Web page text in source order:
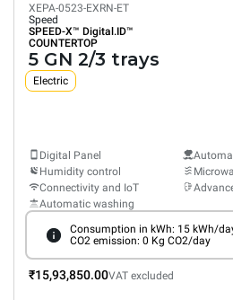
XEPA-0523-EXRN-ET
Speed
SPEED-X™ Digital.ID™
COUNTERTOP
5 GN 2/3 trays
Electric
Digital Panel
Humidity control
Connectivity and IoT
Automatic washing
Consumption in kWh: 15 kWh/
CO2 emission: 0 Kg CO2/day
₹15,93,850.00VAT excluded